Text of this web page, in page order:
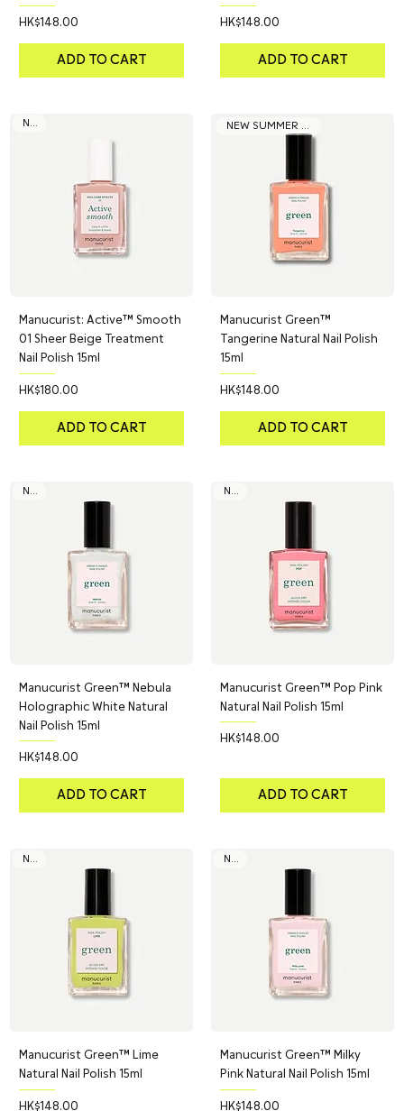
Price
HK$148.00
ADD TO CART
Price
HK$148.00
ADD TO CART
NEW
Manucurist: Active™ Smooth
01 Sheer Beige Treatment
Nail Polish 15ml
Price
HK$180.00
ADD TO CART
NEW SUMMER COLOR
Manucurist Green™
Tangerine Natural Nail Polish
15ml
Price
HK$148.00
ADD TO CART
NEW
Manucurist Green™ Nebula
Holographic White Natural
Nail Polish 15ml
Price
HK$148.00
ADD TO CART
NEW
Manucurist Green™ Pop Pink
Natural Nail Polish 15ml
Price
HK$148.00
ADD TO CART
NEW
Manucurist Green™ Lime
Natural Nail Polish 15ml
Price
HK$148.00
NEW
Manucurist Green™ Milky
Pink Natural Nail Polish 15ml
Price
HK$148.00